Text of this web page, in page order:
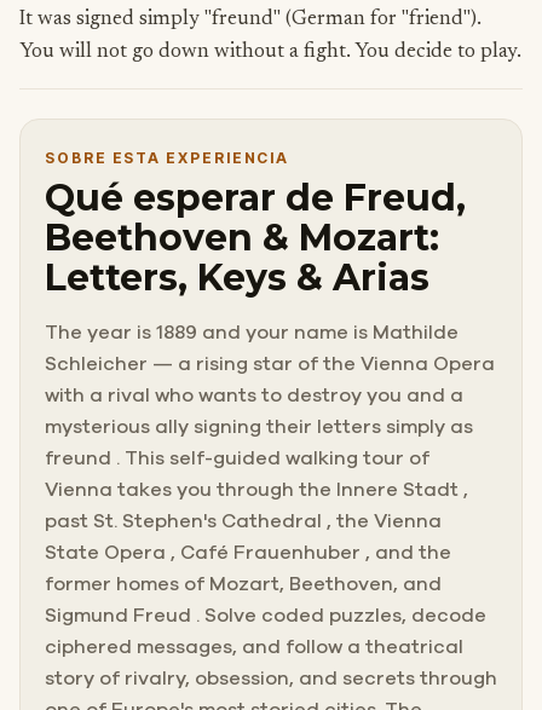
It was signed simply "freund" (German for "friend").
You will not go down without a fight. You decide to play.
SOBRE ESTA EXPERIENCIA
Qué esperar de Freud,
Beethoven & Mozart:
Letters, Keys & Arias
The year is 1889 and your name is Mathilde
Schleicher — a rising star of the Vienna Opera
with a rival who wants to destroy you and a
mysterious ally signing their letters simply as
freund . This self-guided walking tour of
Vienna takes you through the Innere Stadt ,
past St. Stephen's Cathedral , the Vienna
State Opera , Café Frauenhuber , and the
former homes of Mozart, Beethoven, and
Sigmund Freud . Solve coded puzzles, decode
ciphered messages, and follow a theatrical
story of rivalry, obsession, and secrets through